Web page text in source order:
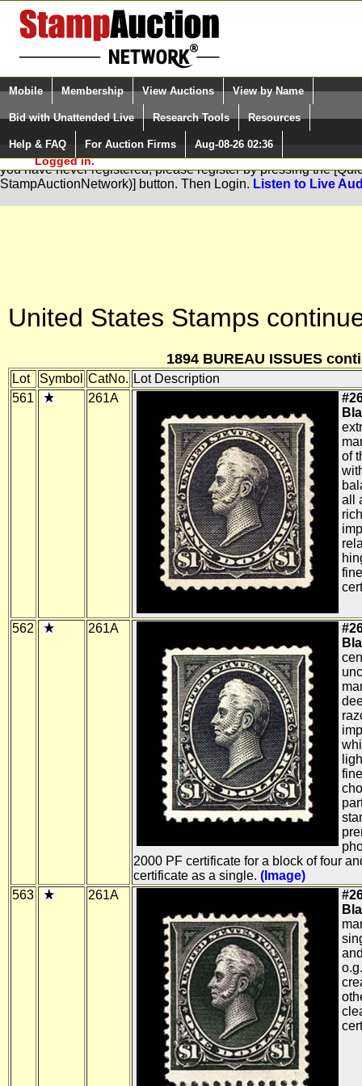
Login (enter your user name)
Please Login. You are NOT
Logged in.
Select Language
Quick Search:
Mobile Membership View Auctions View by Name
Bid with Unattended Live Research Tools Resources
Help & FAQ For Auction Firms Aug-08-26 02:36
You are not logged in. Please Login so that we can determine
you have never registered, please register by pressing the
StampAuctionNetwork)] button. Then Login. Listen to Live
United States Stamps
1894 BUREAU ISSUES
Lot Symbol CatNo. Lot Description
561
261A
of
all
562 261A
2000 PF certificate for a block of four
certificate as a single. (Image)
563
261A